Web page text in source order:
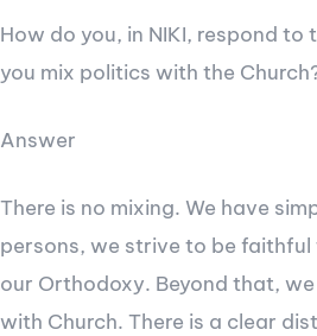
How do you, in NIKI, respond
you mix politics with the
Answer
There is no mixing. We have
persons, we strive to be
our Orthodoxy. Beyond that,
with Church. There is a clear